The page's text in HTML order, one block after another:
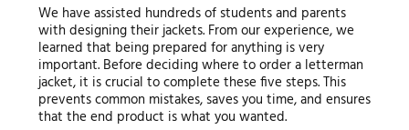
We have assisted hundreds of students and parents
with designing their jackets. From our experience, we
learned that being prepared for anything is very
important. Before deciding where to order a letterman
jacket, it is crucial to complete these five steps. This
prevents common mistakes, saves you time, and ensures
that the end product is what you wanted.